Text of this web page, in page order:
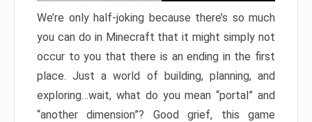
We’re only half-joking because there’s so much
you can do in Minecraft that it might simply not
occur to you that there is an ending in the first
place. Just a world of building, planning, and
exploring…wait, what do you mean “portal” and
“another dimension”? Good grief, this game